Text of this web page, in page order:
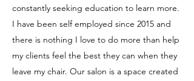
constantly seeking education to learn more.
I have been self employed since 2015 and
there is nothing I love to do more than help
my clients feel the best they can when they
leave my chair. Our salon is a space created